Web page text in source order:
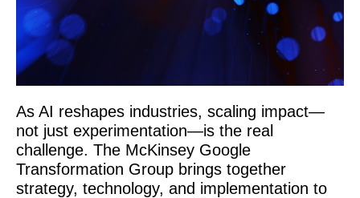
As AI reshapes industries, scaling impact—
not just experimentation—is the real
challenge. The McKinsey Google
Transformation Group brings together
strategy, technology, and implementation to